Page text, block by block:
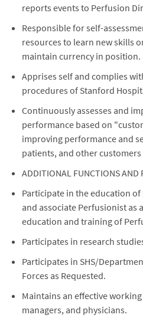
reports events to Perfusion
Responsible for self-
resources to learn new skills
maintain currency in position.
Apprises self and complies
procedures of Stanford
Continuously assesses and
performance based on
improving performance and
patients, and other customers
ADDITIONAL FUNCTIONS AND
Participate in the education
and associate Perfusionist as
education and training of
Participates in research
Participates in SHS/
Forces as Requested.
Maintains an effective
managers, and physicians.